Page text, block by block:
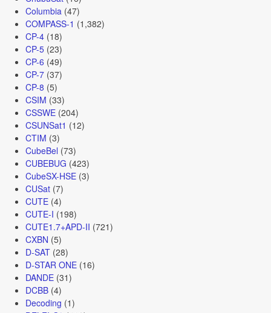
Columbia(47)
COMPASS-1 (1,382)
CP-4(18)
CP-5(23)
CP-6 (49)
CP-7(37)
CP-8 (5)
CSIM (33)
CSSWE(204)
CSUNSat1 (12)
CTIM (3)
CubeBel (73)
CUBEBUG (423)
CubeSX-HSE(3)
CUSat(7)
CUTE(4)
CUTE-I (198)
CUTE1.7+APD-II (721)
CXBN (5)
D-SAT(28)
D-STAR ONE(16)
DANDE(31)
DCBB(4)
Decoding (1)